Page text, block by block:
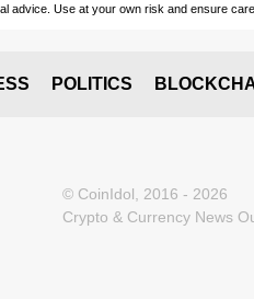
advice. Use at your own risk and ensure
POLITICS
© CoinIdol, 2016 - 2026
Crypto & Currency News